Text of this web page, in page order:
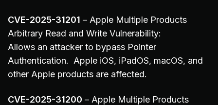
CVE-2025-31201 – Apple Multiple Products
Arbitrary Read and Write Vulnerability:
Allows an attacker to bypass Pointer
Authentication. Apple iOS, iPadOS, macOS, and
other Apple products are affected.
CVE-2025-31200 – Apple Multiple Products